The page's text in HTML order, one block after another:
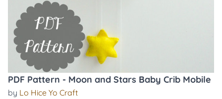
PDF Pattern - Moon and Stars Baby Crib Mobile
by Lo Hice Yo Craft